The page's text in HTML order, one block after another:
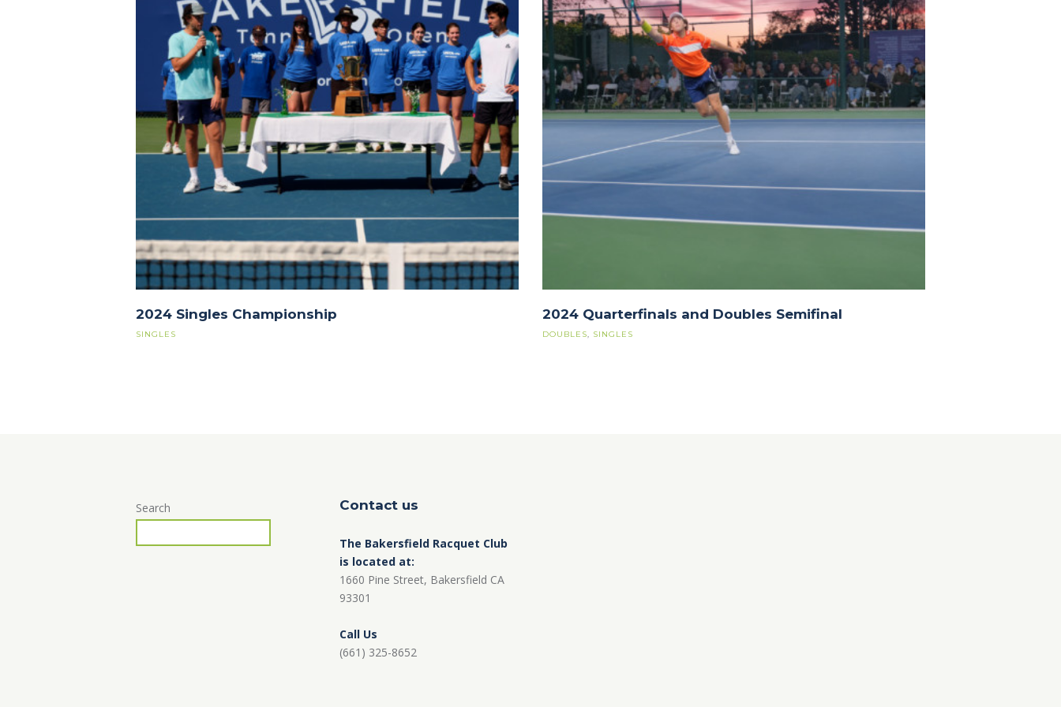
2024 Singles Championship
SINGLES
2024 Quarterfinals and Doubles Semifinal
DOUBLES, SINGLES
Search Contact us
The Bakersfield Racquet Club
is located at:
1660 Pine Street, Bakersfield CA
93301
Call Us
(661) 325-8652